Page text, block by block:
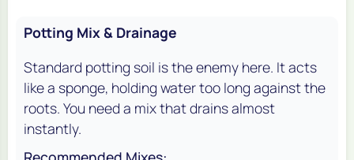
Potting Mix & Drainage
Standard potting soil is the enemy here. It acts
like a sponge, holding water too long against the
roots. You need a mix that drains almost
instantly.